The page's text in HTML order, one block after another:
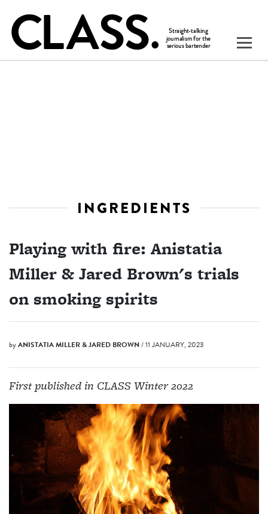
INGREDIENTS
Playing with fire: Anistatia
Miller & Jared Brown's trials
on smoking spirits
byANISTATIA MILLER & JARED BROWN/ 11 JANUARY, 2023
First published in CLASS Winter 2022